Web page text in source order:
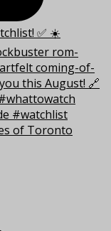
of Toronto